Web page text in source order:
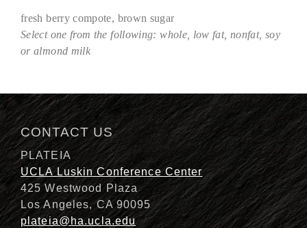
Description
fresh berry compote, brown sugar
Select one from the following: whole, low fat, nonfat, soy
or almond milk
CONTACT US
PLATEIA
UCLA Luskin Conference Center
425 Westwood Plaza
Los Angeles, CA 90095
plateia@ha.ucla.edu